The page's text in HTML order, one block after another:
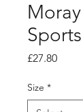
£27.80Price
Size *